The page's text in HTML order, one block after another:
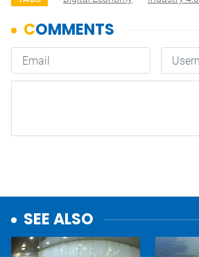
SEE ALSO